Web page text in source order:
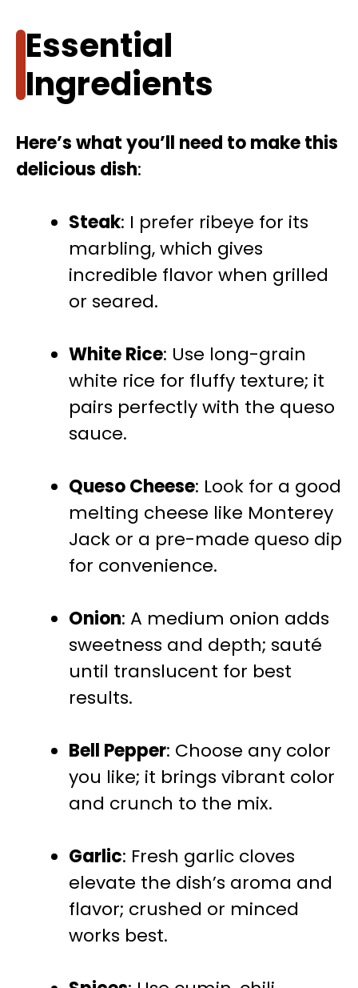
Essential
Ingredients
Here’s what you’ll need to make this
delicious dish:
Steak: I prefer ribeye for its
marbling, which gives
incredible flavor when grilled
or seared.
White Rice: Use long-grain
white rice for fluffy texture; it
pairs perfectly with the queso
sauce.
Queso Cheese: Look for a good
melting cheese like Monterey
Jack or a pre-made queso dip
for convenience.
Onion: A medium onion adds
sweetness and depth; sauté
until translucent for best
results.
Bell Pepper: Choose any color
you like; it brings vibrant color
and crunch to the mix.
Garlic: Fresh garlic cloves
elevate the dish’s aroma and
flavor; crushed or minced
works best.